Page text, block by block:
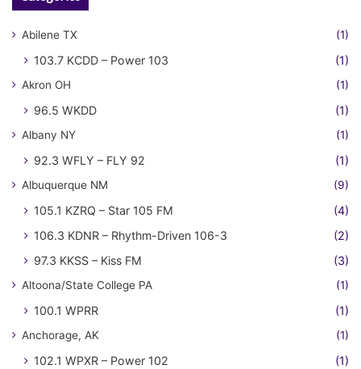
Abilene TX (1)
103.7 KCDD – Power 103 (1)
Akron OH (1)
96.5 WKDD (1)
Albany NY (1)
92.3 WFLY – FLY 92 (1)
Albuquerque NM (9)
105.1 KZRQ – Star 105 FM
(4)
106.3 KDNR – Rhythm-Driven 106-3
(2)
97.3 KKSS – Kiss FM
(3)
Altoona/State College PA (1)
100.1 WPRR (1)
Anchorage, AK (1)
102.1 WPXR – Power 102 (1)